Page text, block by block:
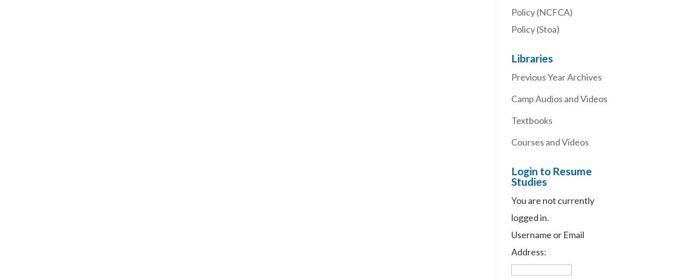
Policy (NCFCA)
Policy (Stoa)
Libraries
Previous Year Archives
Camp Audios and Videos
Textbooks
Courses and Videos
Login to Resume
Studies
You are not currently
logged in.
Username or Email
Address: